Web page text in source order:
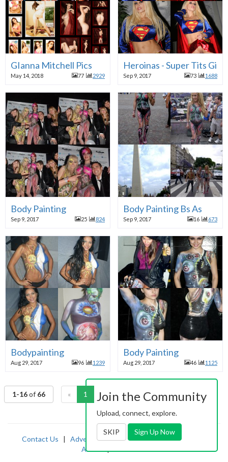
GIanna Mitchell Pics
May 14, 2018 77 2929
Heroinas - Super Tits Girl
Sep 9, 2017 73 1688
Body Painting
Sep 9, 2017 25 824
Body Painting Bs As
Sep 9, 2017 16 673
Bodypainting
Aug 29, 2017 96 1239
Body Painting
Aug 29, 2017 46 1125
1-16of 66 « 1 2 3 4 5 »
Contact Us | Advertising|TOS|Privacy|2257
Abuse|PornDude
Join the Community
Upload, connect, explore.
SKIP Sign Up Now